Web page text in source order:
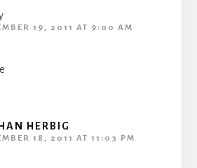
19, 2011 AT 9:00 AM
HERBIG
18, 2011 AT 11:03 PM